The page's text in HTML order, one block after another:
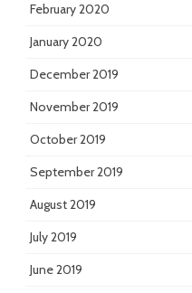
February 2020
January 2020
December 2019
November 2019
October 2019
September 2019
August 2019
July 2019
June 2019